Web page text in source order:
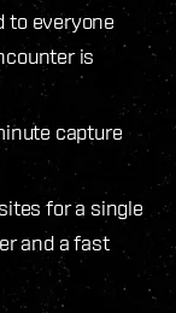
to everyone
is
capture
for a single
and a fast